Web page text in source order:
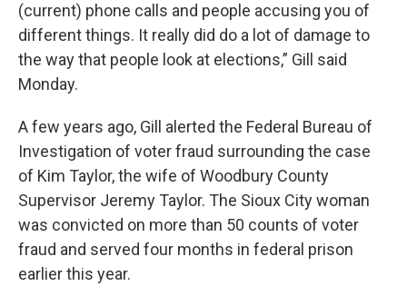
(current) phone calls and people accusing you of
different things. It really did do a lot of damage to
the way that people look at elections,” Gill said
Monday.
A few years ago, Gill alerted the Federal Bureau of
Investigation of voter fraud surrounding the case
of Kim Taylor, the wife of Woodbury County
Supervisor Jeremy Taylor. The Sioux City woman
was convicted on more than 50 counts of voter
fraud and served four months in federal prison
earlier this year.